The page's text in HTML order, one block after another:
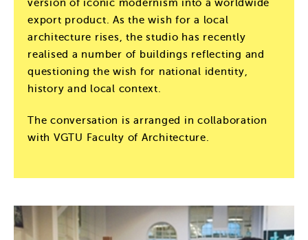
version of iconic modernism into a worldwide
export product. As the wish for a local
architecture rises, the studio has recently
realised a number of buildings reflecting and
questioning the wish for national identity,
history and local context.
The conversation is arranged in collaboration
with VGTU Faculty of Architecture.